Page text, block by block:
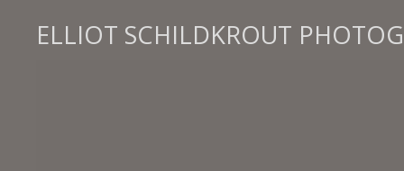
ELLIOT SCHILDKROUT